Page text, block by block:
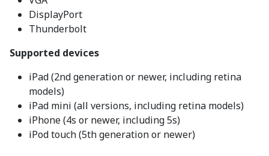
DisplayPort
Thunderbolt
Supported devices
iPad (2nd generation or newer, including retina
models)
iPad mini (all versions, including retina models)
iPhone (4s or newer, including 5s)
iPod touch (5th generation or newer)